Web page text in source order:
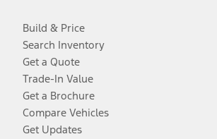
Build & Price
Search Inventory
Get a Quote
Trade-In Value
Get a Brochure
Compare Vehicles
Get Updates